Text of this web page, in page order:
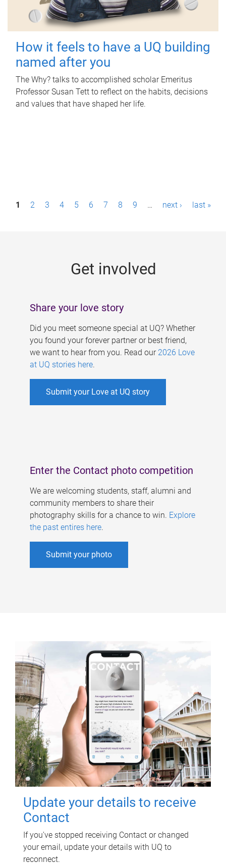
How it feels to have a UQ building
named after you
The Why? talks to accomplished scholar Emeritus
Professor Susan Tett to reflect on the habits, decisions
and values that have shaped her life.
P1 2 3 4 5 6 7 8 9 … next › last »
Get involved
Share your love story
Did you meet someone special at UQ? Whether
you found your forever partner or best friend,
we want to hear from you. Read our 2026 Love
at UQ stories here.
Submit your Love at UQ story
Enter the Contact photo competition
We are welcoming students, staff, alumni and
community members to share their
photography skills for a chance to win. Explore
the past entires here.
Submit your photo
Update your details to receive
Contact
If you've stopped receiving Contact or changed
your email, update your details with UQ to
reconnect.